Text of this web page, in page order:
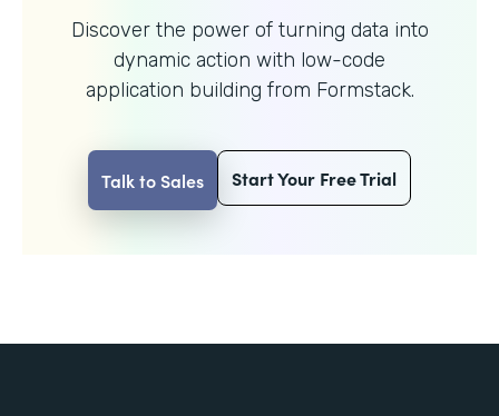
Discover the power of turning data into
dynamic action with low-code
application building from Formstack.
Talk to Sales Start Your Free Trial